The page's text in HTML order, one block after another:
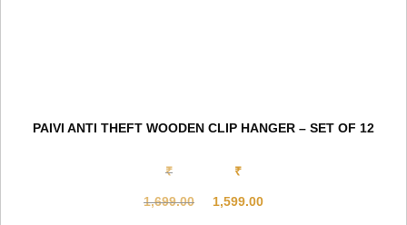
PAIVI ANTI THEFT WOODEN CLIP HANGER – SET OF 12
₹
1,699.00
₹
1,599.00